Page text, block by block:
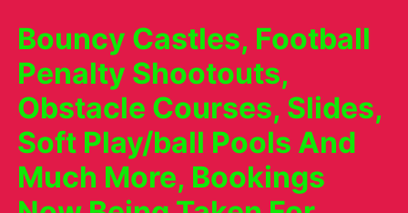
Bouncy Castles, Football
Penalty Shootouts,
Obstacle Courses, Slides,
Soft Play/ball Pools And
Much More, Bookings